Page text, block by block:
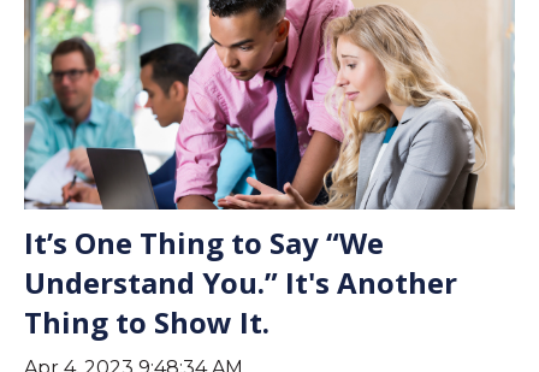
It’s One Thing to Say “We
Understand You.” It's Another
Thing to Show It.